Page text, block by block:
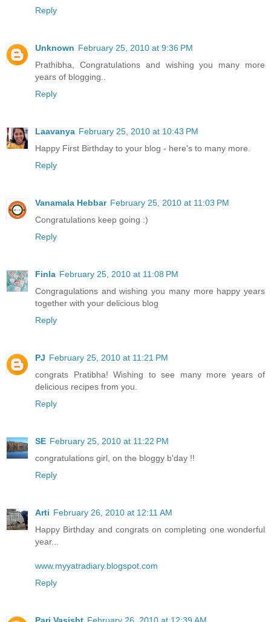
Reply
Unknown February 25, 2010 at 9:36 PM
Prathibha, Congratulations and wishing you many more
years of blogging..
Reply
Laavanya February 25, 2010 at 10:43 PM
Happy First Birthday to your blog - here's to many more.
Reply
Vanamala Hebbar February 25, 2010 at 11:03 PM
Congratulations keep going :)
Reply
Finla February 25, 2010 at 11:08 PM
Congragulations and wishing you many more happy years
together with your delicious blog
Reply
PJ February 25, 2010 at 11:21 PM
congrats Pratibha! Wishing to see many more years of
delicious recipes from you.
Reply
SE February 25, 2010 at 11:22 PM
congratulations girl, on the bloggy b'day !!
Reply
Arti February 26, 2010 at 12:11 AM
Happy Birthday and congrats on completing one wonderful
year...
www.myyatradiary.blogspot.com
Reply